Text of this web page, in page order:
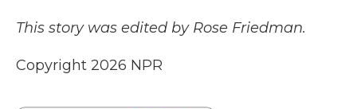
This story was edited by Rose Friedman.
Copyright 2026 NPR